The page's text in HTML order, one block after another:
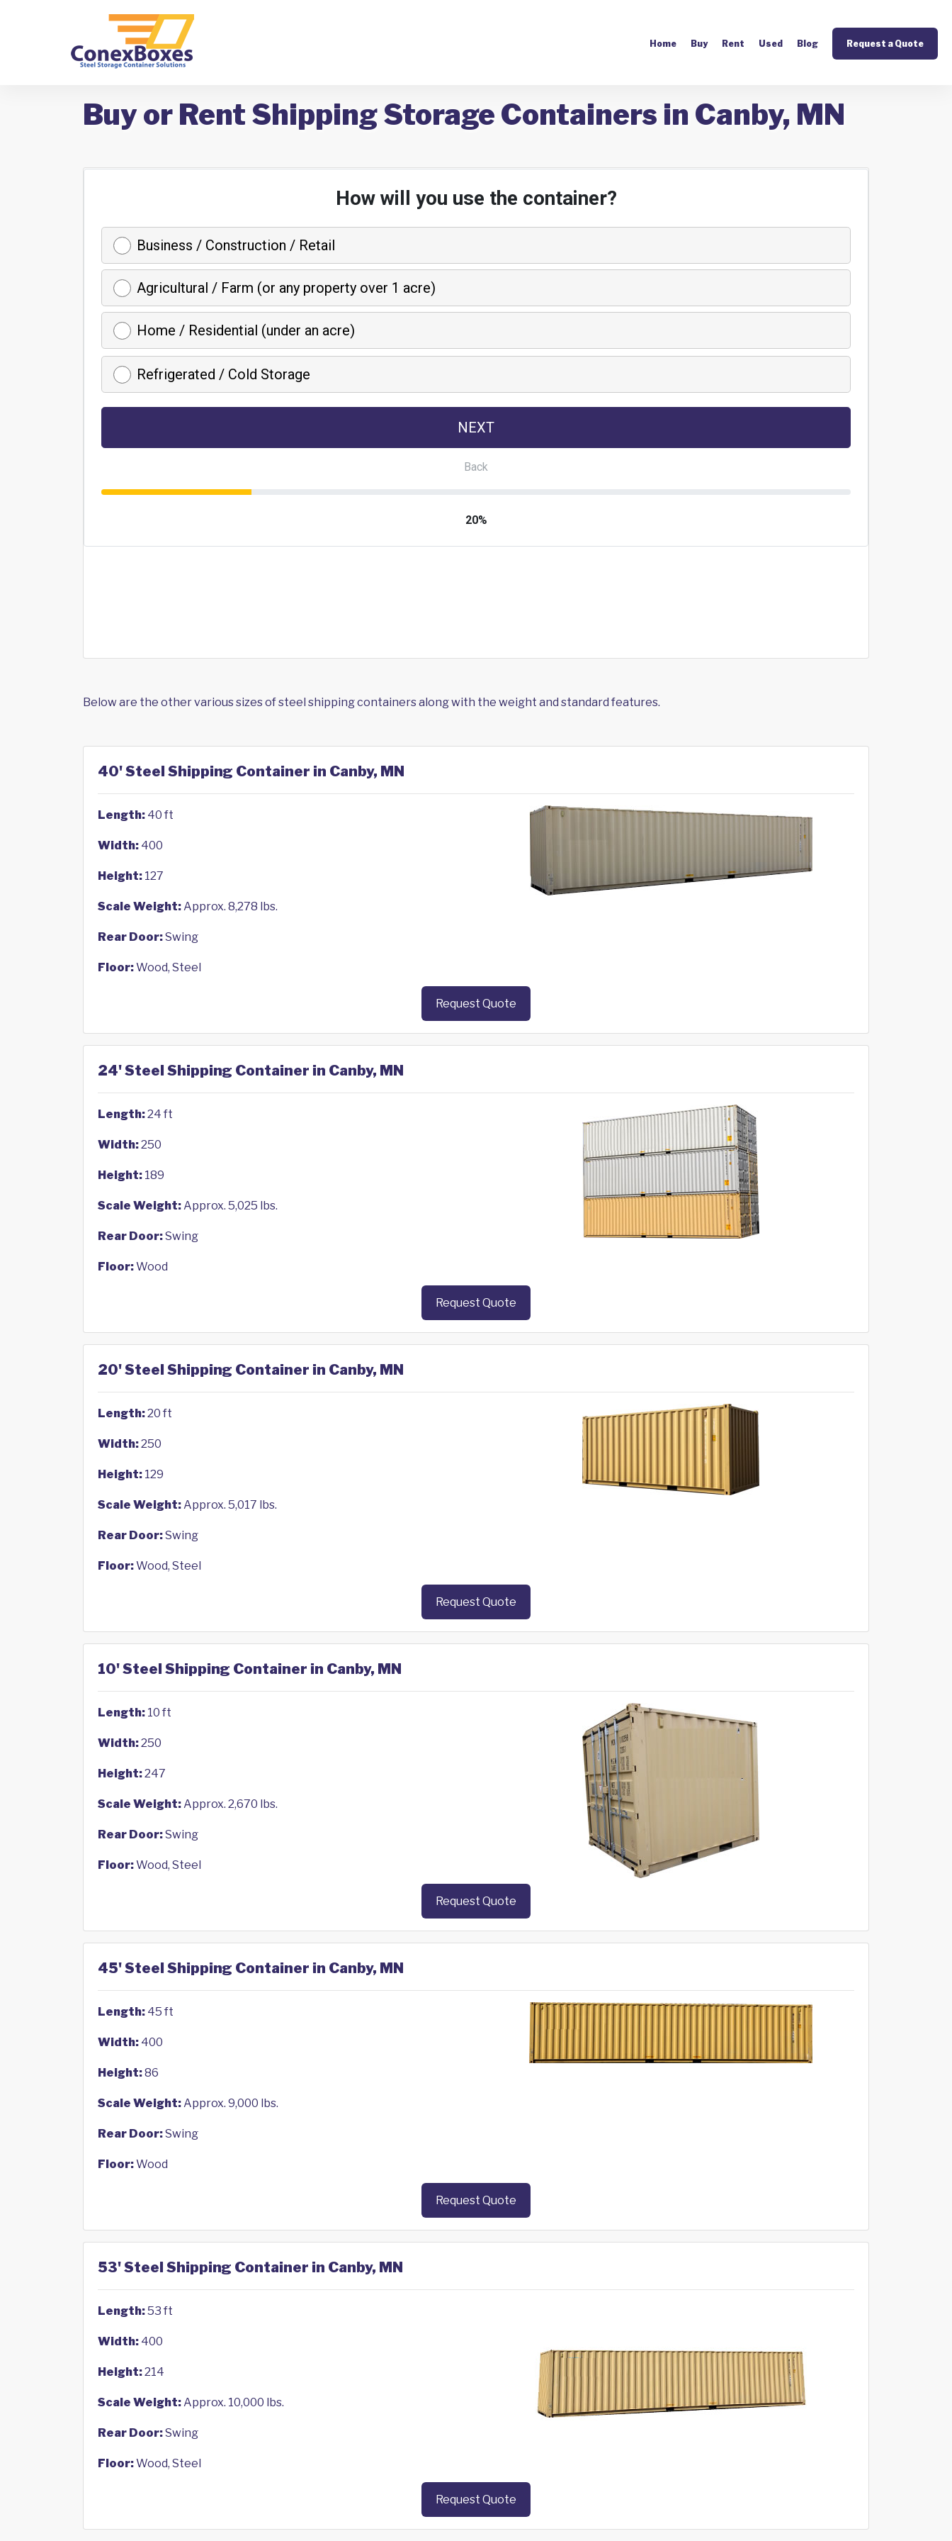
Home Buy Rent Used Blog Request a Quote
Buy or Rent Shipping Storage Containers in Canby, MN
Below are the other various sizes of steel shipping containers along with the weight and standard features.
40' Steel Shipping Container in Canby, MN
Length: 40 ft
Width: 400
Height: 127
Scale Weight:Approx. 8,278 lbs.
Rear Door:Swing
Floor:Wood, Steel
Request Quote
24' Steel Shipping Container in Canby, MN
Length:24 ft
Width:250
Height: 189
Scale Weight:Approx. 5,025 lbs.
Rear Door:Swing
Floor:Wood
Request Quote
20' Steel Shipping Container in Canby, MN
Length:20 ft
Width:250
Height: 129
Scale Weight:Approx. 5,017 lbs.
Rear Door:Swing
Floor:Wood, Steel
Request Quote
10' Steel Shipping Container in Canby, MN
Length: 10 ft
Width:250
Height:247
Scale Weight:Approx. 2,670 lbs.
Rear Door:Swing
Floor:Wood, Steel
Request Quote
45' Steel Shipping Container in Canby, MN
Length: 45 ft
Width: 400
Height:86
Scale Weight:Approx. 9,000 lbs.
Rear Door:Swing
Floor:Wood
Request Quote
53' Steel Shipping Container in Canby, MN
Length:53 ft
Width: 400
Height:214
Scale Weight:Approx. 10,000 lbs.
Rear Door:Swing
Floor:Wood, Steel
Request Quote